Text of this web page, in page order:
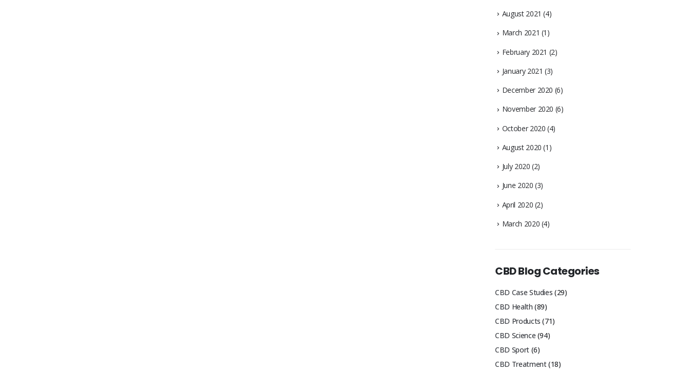
August 2021 (4)
March 2021 (1)
February 2021 (2)
January 2021 (3)
December 2020 (6)
November 2020 (6)
October 2020 (4)
August 2020 (1)
July 2020 (2)
June 2020 (3)
April 2020 (2)
March 2020 (4)
CBD Blog Categories
CBD Case Studies (29)
CBD Health (89)
CBD Products (71)
CBD Science (94)
CBD Sport(6)
CBD Treatment(18)